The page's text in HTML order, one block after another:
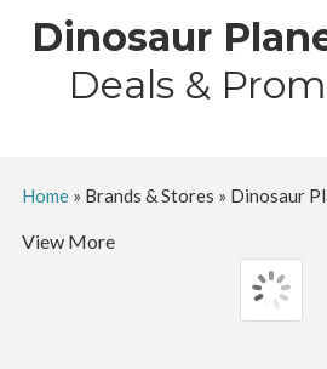
Dinosaur
Deals &
Home» Brands & Stores » Dinosaur
View More